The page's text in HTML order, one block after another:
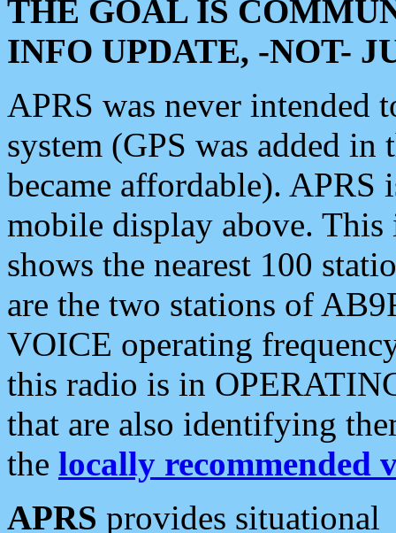
THE GOAL IS
INFO UPDATE, -NOT-
APRS was never intended
system (GPS was added
became affordable). APRS
mobile display above.
shows the nearest 100
are the two stations of
VOICE operating
this radio is in
that are also identifying
the locally recommended
APRS provides situational